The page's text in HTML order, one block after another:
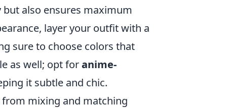
also ensures maximum
layer your outfit with a
sure to choose colors that
as well; opt foranime-
it subtle and chic.
mixing and matching